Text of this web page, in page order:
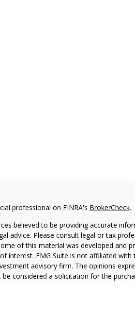
professional on FINRA's BrokerCheck.
believed to be providing accurate
advice. Please consult legal or tax
of this material was developed and
interest. FMG Suite is not affiliated with
advisory firm. The opinions
considered a solicitation for the